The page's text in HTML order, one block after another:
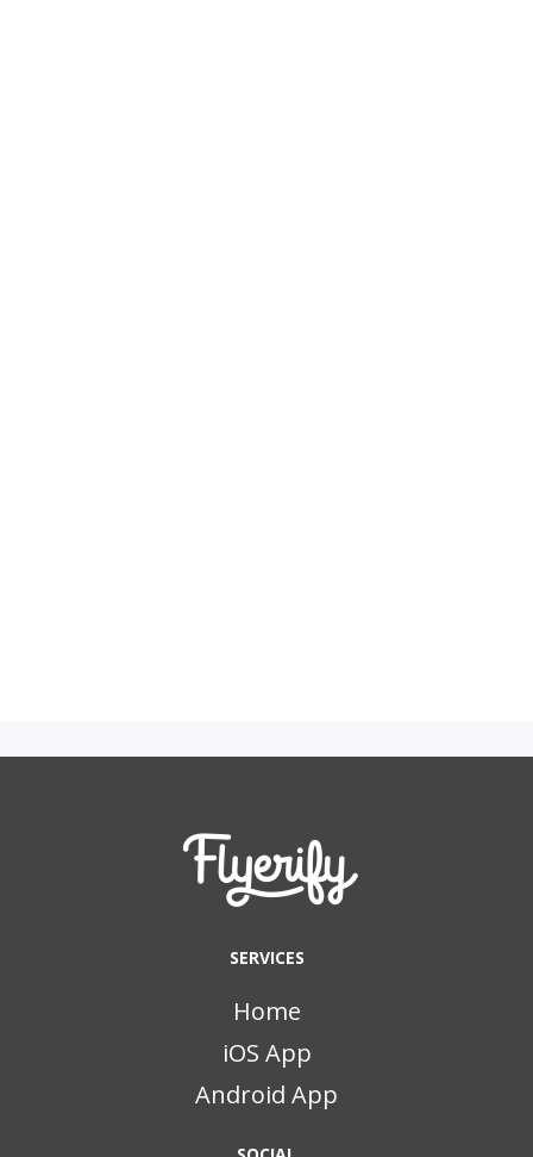
SERVICES
Home
iOS App
Android App